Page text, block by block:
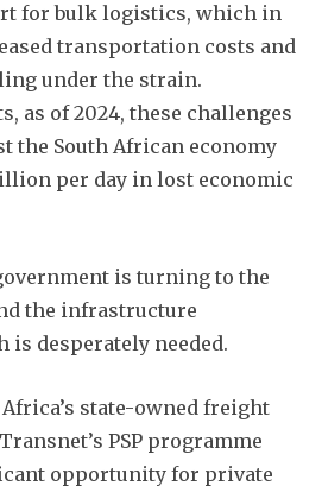
for bulk logistics, which in
transportation costs and
under the strain.
as of 2024, these challenges
the South African economy
per day in lost economic
is turning to the
the infrastructure
is desperately needed.
state-owned freight
PSP programme
opportunity for private